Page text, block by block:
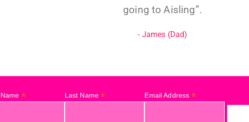
going to Aisling”.
- James (Dad)
* Last Name* Email Address *